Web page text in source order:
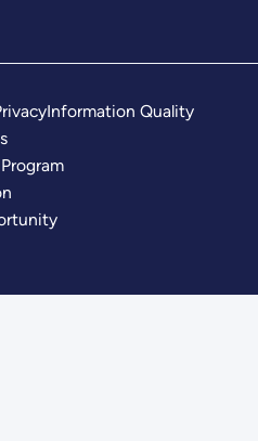
Information Quality